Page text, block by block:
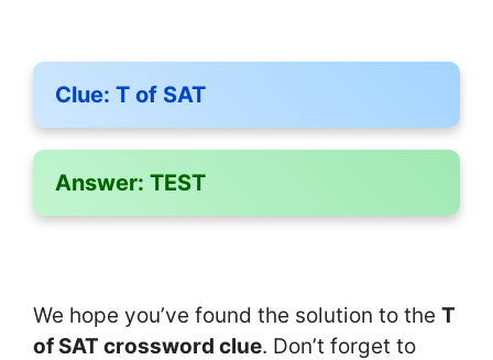
Clue: T of SAT
Answer: TEST
We hope you’ve found the solution to the T
of SAT crossword clue. Don’t forget to